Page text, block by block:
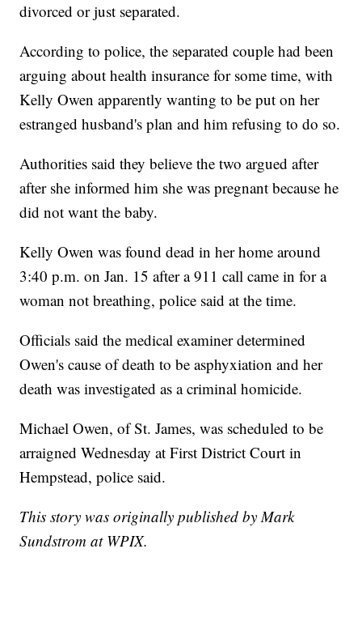
divorced or just separated.
According to police, the separated couple had been
arguing about health insurance for some time, with
Kelly Owen apparently wanting to be put on her
estranged husband's plan and him refusing to do so.
Authorities said they believe the two argued after
after she informed him she was pregnant because he
did not want the baby.
Kelly Owen was found dead in her home around
3:40 p.m. on Jan. 15 after a 911 call came in for a
woman not breathing, police said at the time.
Officials said the medical examiner determined
Owen's cause of death to be asphyxiation and her
death was investigated as a criminal homicide.
Michael Owen, of St. James, was scheduled to be
arraigned Wednesday at First District Court in
Hempstead, police said.
This story was originally published by Mark
Sundstrom at WPIX.